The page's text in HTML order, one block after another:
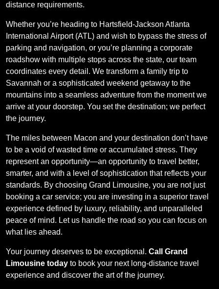
distance requirements.
Whether you’re heading to Hartsfield-Jackson Atlanta
International Airport (ATL) and wish to bypass the stress of
parking and navigation, or you’re planning a corporate
roadshow with multiple stops across the state, our team
coordinates every detail. We transform a family trip to
Savannah or a sophisticated weekend getaway to the
mountains into a seamless adventure from the moment we
arrive at your doorstep. You set the destination; we perfect
the journey.
The miles between Macon and your destination don’t have
to be a void of wasted time or accumulated stress. They
represent an opportunity—an opportunity to travel better,
smarter, and with a level of sophistication that reflects your
standards. By choosing Grand Limousine, you are not just
booking a car service; you are investing in a superior travel
experience defined by luxury, reliability, and unparalleled
peace of mind. Let us handle the road so you can focus on
what lies ahead.
Your journey deserves to be exceptional. Call Grand
Limousine today to book your next long-distance travel
experience and discover the art of the journey.